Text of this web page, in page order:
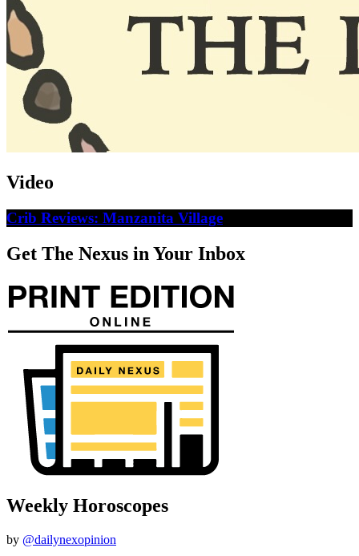
Video
Crib Reviews: Manzanita Village
Get The Nexus in Your Inbox
Weekly Horoscopes
by @dailynexopinion